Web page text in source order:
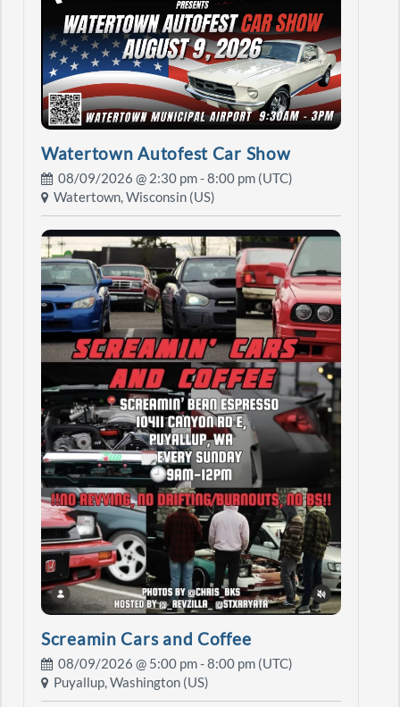
Watertown Autofest Car Show
08/09/2026 @2:30 pm- 8:00 pm (UTC)
Watertown, Wisconsin (US)
Screamin Cars and Coffee
08/09/2026 @ 5:00 pm- 8:00 pm (UTC)
Puyallup, Washington (US)